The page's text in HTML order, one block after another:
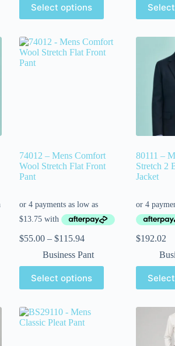
Select options
74012 – Mens Comfort
Wool Stretch Flat Front
Pant
$55.00 – $115.94
Business Pant
Select options
80111 –
Stretch 2
Jacket
$192.02